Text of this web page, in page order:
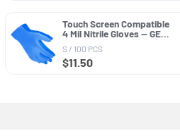
Touch Screen Compatible
4 Mil Nitrile Gloves — GE
Purpose
S / 100 PCS
$11.50